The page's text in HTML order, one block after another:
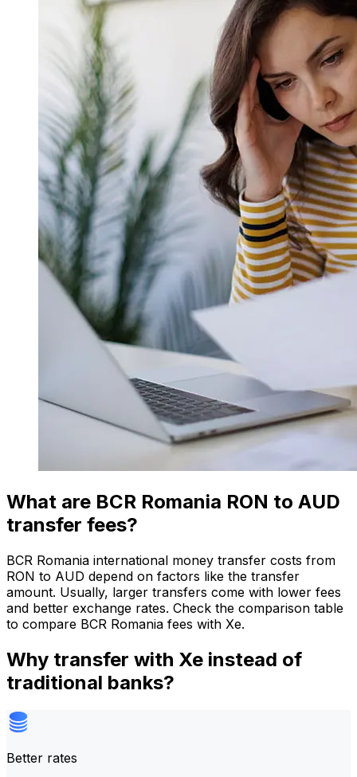
What are BCR Romania RON to AUD
transfer fees?
BCR Romania international money transfer costs from
RON to AUD depend on factors like the transfer
amount. Usually, larger transfers come with lower fees
and better exchange rates. Check the comparison table
to compare BCR Romania fees with Xe.
Why transfer with Xe instead of
traditional banks?
Better rates